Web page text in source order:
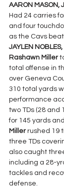
AARON MASON,
Had 24 carries
and four
as the Cavs
JAYLEN
Rashawn Miller
total offense in
over Geneva
310 total yards
performance
two TDs (28 and
for 145 yards
Miller rushed 19
three TDs
also caught
including a 28-
tackles and
defense.